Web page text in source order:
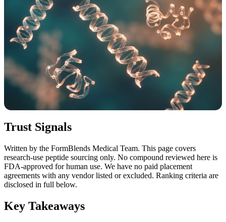
Trust Signals
Written by the FormBlends Medical Team. This page covers
research-use peptide sourcing only. No compound reviewed here is
FDA-approved for human use. We have no paid placement
agreements with any vendor listed or excluded. Ranking criteria are
disclosed in full below.
Key Takeaways